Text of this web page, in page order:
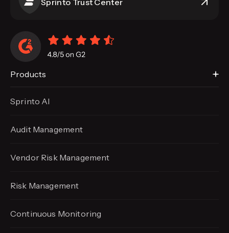
Sprinto Trust Center
Products
Sprinto AI
Audit Management
Vendor Risk Management
Risk Management
Continuous Monitoring